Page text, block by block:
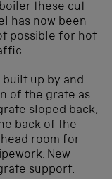
these cut
has now been
possible for hot
up by and
of the grate as
sloped back,
back of the
room for
New
support.